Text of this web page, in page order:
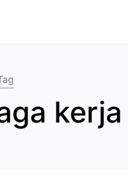
kerja